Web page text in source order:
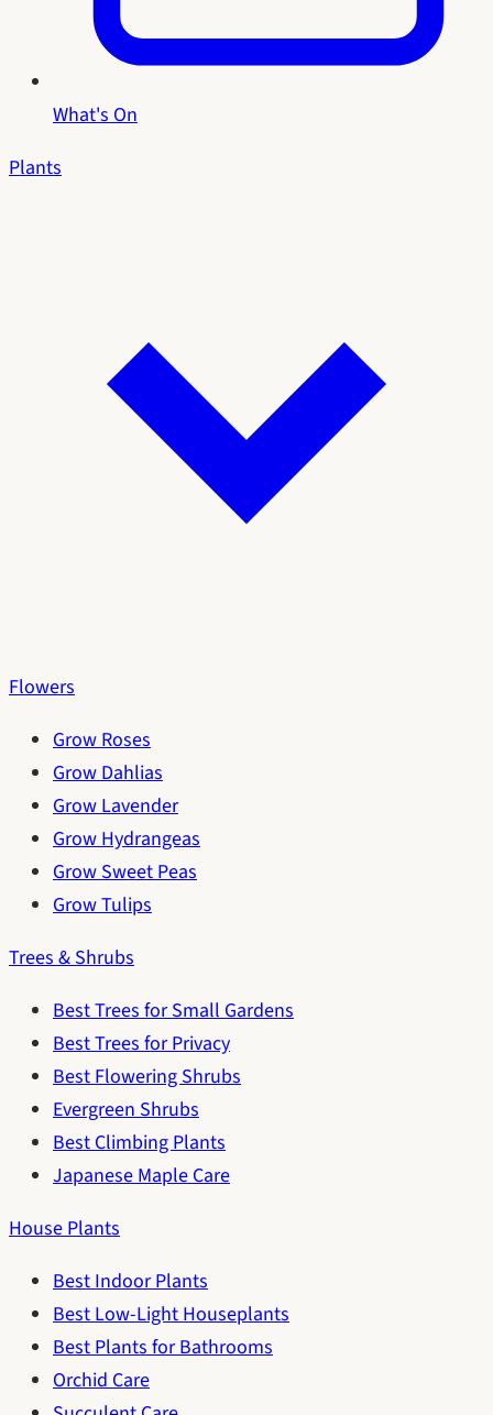
What's On
Plants
Flowers
Grow Roses
Grow Dahlias
Grow Lavender
Grow Hydrangeas
Grow Sweet Peas
Grow Tulips
Trees & Shrubs
Best Trees for Small Gardens
Best Trees for Privacy
Best Flowering Shrubs
Evergreen Shrubs
Best Climbing Plants
Japanese Maple Care
House Plants
Best Indoor Plants
Best Low-Light Houseplants
Best Plants for Bathrooms
Orchid Care